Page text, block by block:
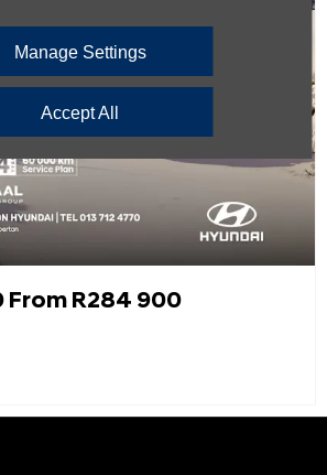
Manage Settings
Accept All
From R284 900